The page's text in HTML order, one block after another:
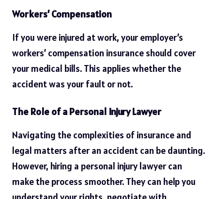
Workers’ Compensation
If you were injured at work, your employer’s
workers’ compensation insurance should cover
your medical bills. This applies whether the
accident was your fault or not.
The Role of a Personal Injury Lawyer
Navigating the complexities of insurance and
legal matters after an accident can be daunting.
However, hiring a personal injury lawyer can
make the process smoother. They can help you